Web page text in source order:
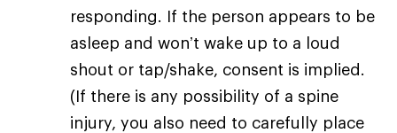
responding. If the person appears to be
asleep and won’t wake up to a loud
shout or tap/shake, consent is implied.
(If there is any possibility of a spine
injury, you also need to carefully place